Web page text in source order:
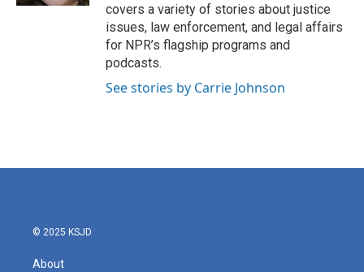
covers a variety of stories about justice
issues, law enforcement, and legal affairs
for NPR’s flagship programs and
podcasts.
See stories by Carrie Johnson
© 2025 KSJD
About